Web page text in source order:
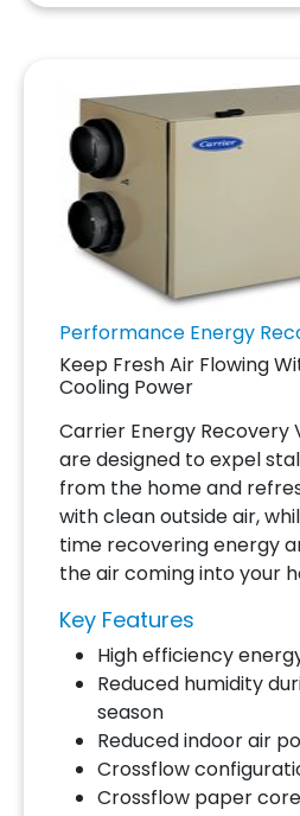
Performance Energy
Keep Fresh Air Flowing
Cooling Power
Carrier Energy Recovery
are designed to expel
from the home and
with clean outside air,
time recovering energy
the air coming into your
Key Features
High efficiency
Reduced humidity
season
Reduced indoor air
Crossflow
Crossflow paper core